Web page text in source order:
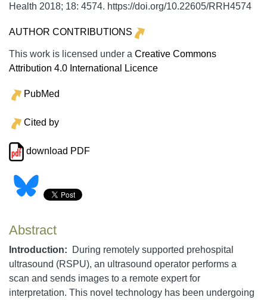
Health 2018; 18: 4574. https://doi.org/10.22605/RRH4574
AUTHOR CONTRIBUTIONS
This work is licensed under a Creative Commons
Attribution 4.0 International Licence
PubMed
Cited by
download PDF
Abstract
Introduction: During remotely supported prehospital
ultrasound (RSPU), an ultrasound operator performs a
scan and sends images to a remote expert for
interpretation. This novel technology has been undergoing